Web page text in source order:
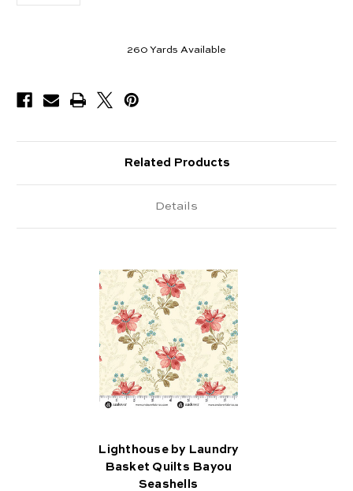
260 Yards Available
Related Products
Details
Lighthouse by Laundry
Basket Quilts Bayou
Seashells